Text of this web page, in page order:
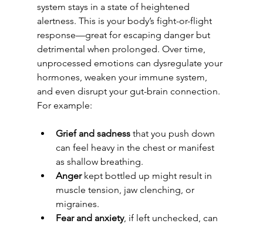
system stays in a state of heightened
alertness. This is your body’s fight-or-flight
response—great for escaping danger but
detrimental when prolonged. Over time,
unprocessed emotions can dysregulate your
hormones, weaken your immune system,
and even disrupt your gut-brain connection.
For example:
Grief and sadness that you push down
can feel heavy in the chest or manifest
as shallow breathing.
Anger kept bottled up might result in
muscle tension, jaw clenching, or
migraines.
Fear and anxiety, if left unchecked, can